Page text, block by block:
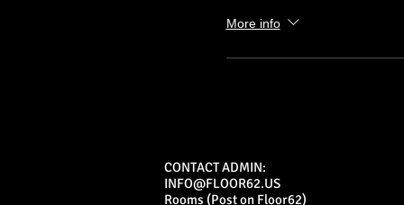
More info
CONTACT ADMIN:
INFO@FLOOR62.US
Rooms (Post on Floor62)